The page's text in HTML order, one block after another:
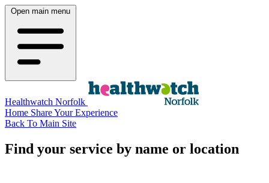
Open main menu
Healthwatch Norfolk
Home Share Your Experience
Back To Main Site
Find your service by name or location